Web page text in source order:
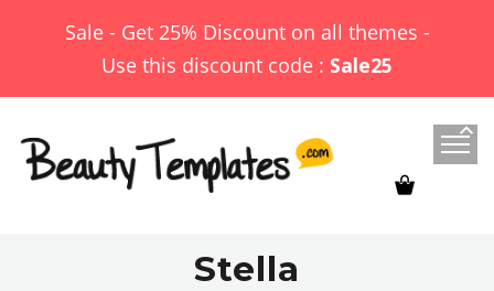
Stella
Sale - Get 25% Discount on all themes -
Use this discount code : Sale25